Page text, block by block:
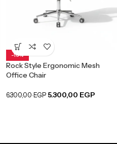
-16%
Rock Style Ergonomic Mesh
Office Chair
6.300,00EGP 5.300,00 EGP